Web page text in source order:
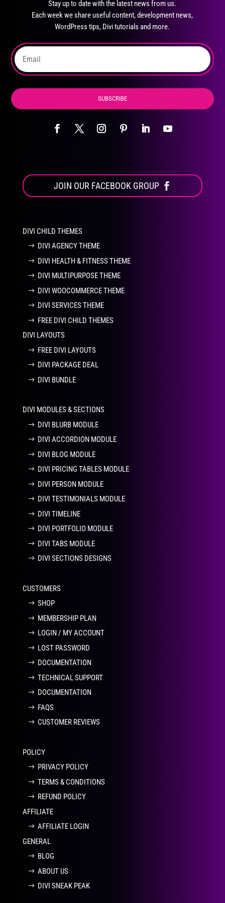
the
product
page
Stay up to date with the latest news from us.
Each week we share useful content, development news,
WordPress tips, Divi tutorials and more.
SUBSCRIBE
JOIN OUR FACEBOOK GROUP
DIVI CHILD THEMES
DIVI AGENCY THEME
DIVI HEALTH & FITNESS THEME
DIVI MULTIPURPOSE THEME
DIVI WOOCOMMERCE THEME
DIVI SERVICES THEME
FREE DIVI CHILD THEMES
DIVI LAYOUTS
FREE DIVI LAYOUTS
DIVI PACKAGE DEAL
DIVI BUNDLE
DIVI MODULES & SECTIONS
DIVI BLURB MODULE
DIVI ACCORDION MODULE
DIVI BLOG MODULE
DIVI PRICING TABLES MODULE
DIVI PERSON MODULE
DIVI TESTIMONIALS MODULE
DIVI TIMELINE
DIVI PORTFOLIO MODULE
DIVI TABS MODULE
DIVI SECTIONS DESIGNS
CUSTOMERS
SHOP
MEMBERSHIP PLAN
LOGIN / MY ACCOUNT
LOST PASSWORD
DOCUMENTATION
TECHNICAL SUPPORT
DOCUMENTATION
FAQS
CUSTOMER REVIEWS
POLICY
PRIVACY POLICY
TERMS & CONDITIONS
REFUND POLICY
AFFILIATE
AFFILIATE LOGIN
GENERAL
BLOG
ABOUT US
DIVI SNEAK PEAK